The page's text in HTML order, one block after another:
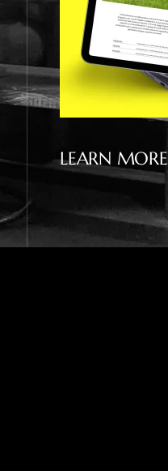
LEARN MORE